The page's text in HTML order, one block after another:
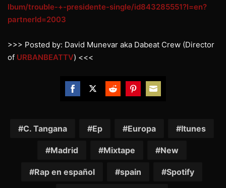
lbum/trouble-+-presidente-single/id843285551?l=en?
partnerId=2003
>>> Posted by: David Munevar aka Dabeat Crew (Director
of URBANBEATTV) <<<
FacebookTwitter RedditPinterestEmail
C. Tangana Ep Europa Itunes
Madrid Mixtape New
Rap en español spain Spotify